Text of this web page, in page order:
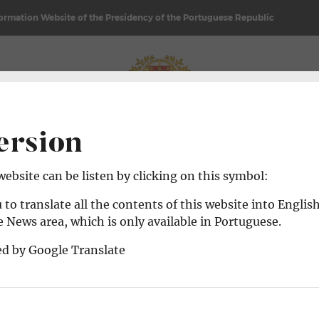
Website of the Presidency of the Portuguese Republic
can be listen by clicking on this symbol:
to translate all the contents of this website into
area, which is only available in Portuguese.
by Google Translate